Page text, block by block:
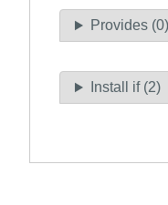
Provides (0)
Install if (2)